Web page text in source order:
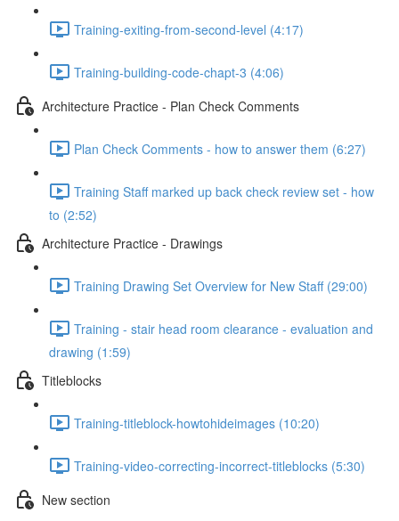
Training-exiting-from-second-level (4:17)
Training-building-code-chapt-3 (4:06)
Architecture Practice - Plan Check Comments
Plan Check Comments - how to answer them (6:27)
Training Staff marked up back check review set - how
to (2:52)
Architecture Practice - Drawings
Training Drawing Set Overview for New Staff (29:00)
Training - stair head room clearance - evaluation and
drawing (1:59)
Titleblocks
Training-titleblock-howtohideimages (10:20)
Training-video-correcting-incorrect-titleblocks (5:30)
New section